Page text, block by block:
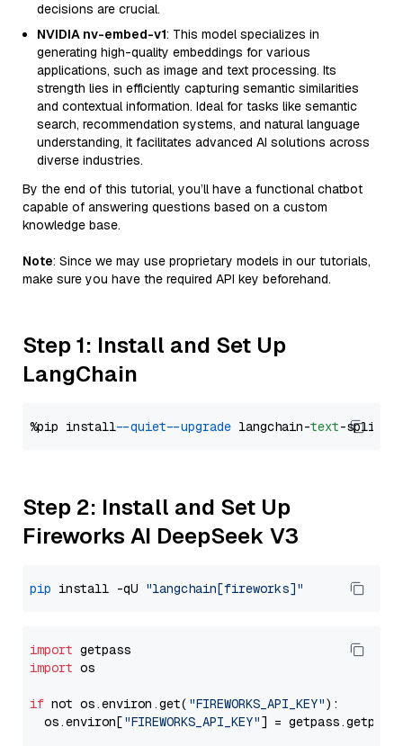
decisions are crucial.
NVIDIA nv-embed-v1: This model specializes in
generating high-quality embeddings for various
applications, such as image and text processing. Its
strength lies in efficiently capturing semantic similarities
and contextual information. Ideal for tasks like semantic
search, recommendation systems, and natural language
understanding, it facilitates advanced AI solutions across
diverse industries.
By the end of this tutorial, you’ll have a functional chatbot
capable of answering questions based on a custom
knowledge base.
Note: Since we may use proprietary models in our tutorials,
make sure you have the required API key beforehand.
Step 1: Install and Set Up
LangChain
%pip install --quiet --upgrade langchain-text
Step 2: Install and Set Up
Fireworks AI DeepSeek V3
pip install -qU "langchain[fireworks]"
import
import os
if not os.environ.get( "FIREWORKS_API_KEY"):
  os.environ[
"FIREWORKS_API_KEY"] = getpass.getpass(